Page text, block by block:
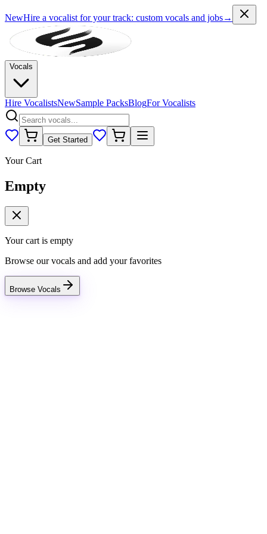
NewHire a vocalist for your track: custom vocals and jobs→
Vocals
Hire VocalistsNewSample PacksBlogFor Vocalists
Get Started
Your Cart
Empty
Your cart is empty
Browse our vocals and add your favorites
Browse Vocals